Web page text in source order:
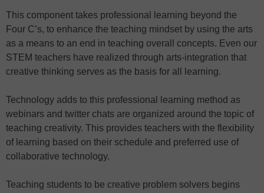
This component takes professional learning beyond the
Four C’s, to enhance the teaching mindset by using the arts
as a means to an end in teaching overall concepts. Even our
STEM teachers have realized through arts-integration that
creative thinking serves as the basis for all learning.
Technology adds to this professional learning method as
webinars and twitter chats are organized around the topic of
teaching creativity. This provides teachers with the flexibility
of learning based on their schedule and preferred use of
collaborative technology.
Teaching students to be creative problem solvers begins